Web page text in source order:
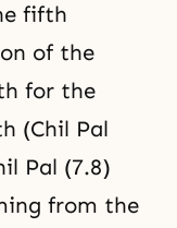
fifth
of the
for the
(Chil Pal
Pal (7.8)
from the